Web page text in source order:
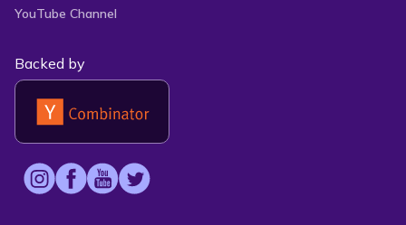
YouTube Channel
Backed by